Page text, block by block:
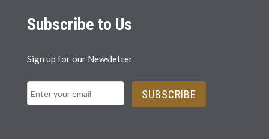
Subscribe to Us
Sign up for our Newsletter
SUBSCRIBE